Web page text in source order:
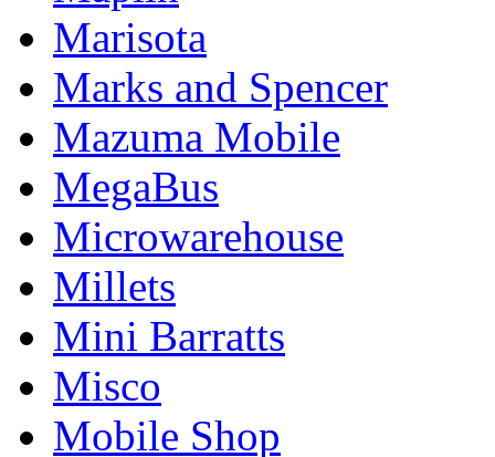
Marisota
Marks and Spencer
Mazuma Mobile
MegaBus
Microwarehouse
Millets
Mini Barratts
Misco
Mobile Shop